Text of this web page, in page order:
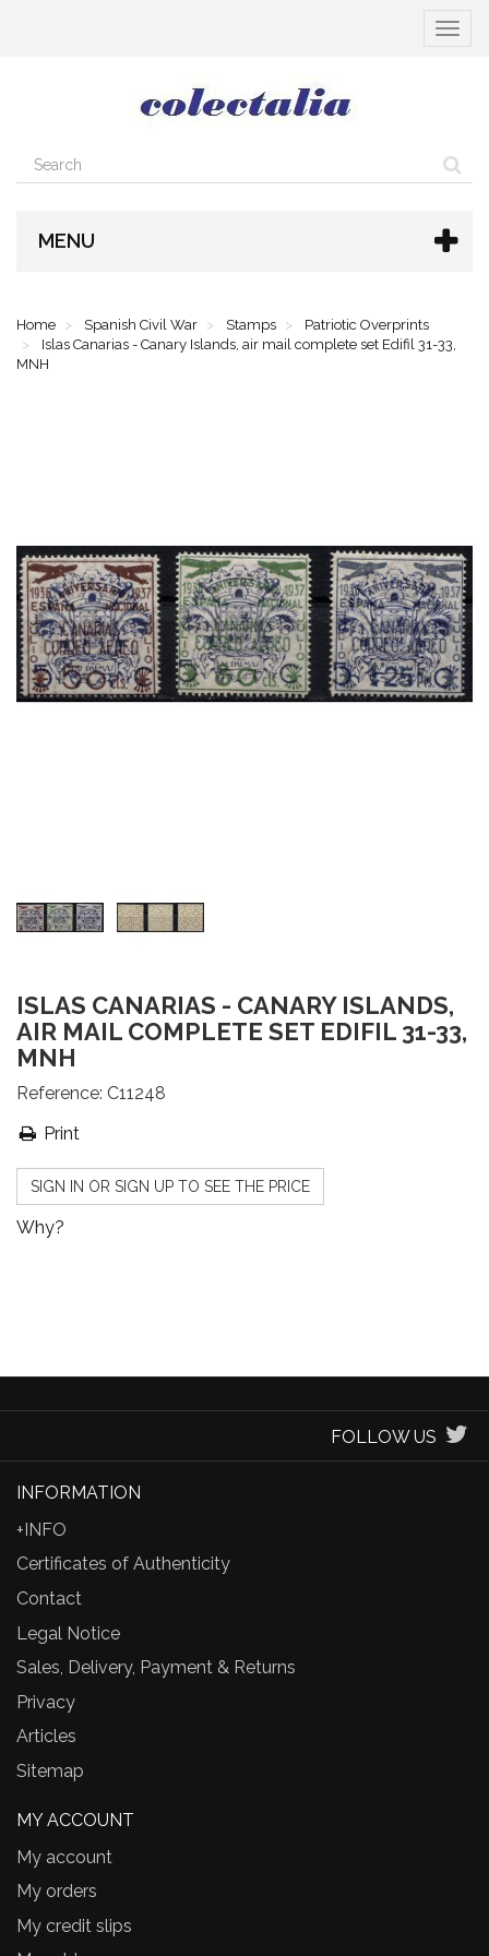
Toggle
MENU
Home Spanish Civil War Stamps
Patriotic Overprints
Islas Canarias - Canary Islands, air mail complete set Edifil 31-33,
MNH
ISLAS CANARIAS - CANARY ISLANDS,
AIR MAIL COMPLETE SET EDIFIL 31-33,
MNH
Reference: C11248
Print
SIGN IN OR SIGN UP TO SEE THE PRICE
Why?
FOLLOW US
INFORMATION
+INFO
Certificates of Authenticity
Contact
Legal Notice
Sales, Delivery, Payment & Returns
Privacy
Articles
Sitemap
MY ACCOUNT
My account
My orders
My credit slips